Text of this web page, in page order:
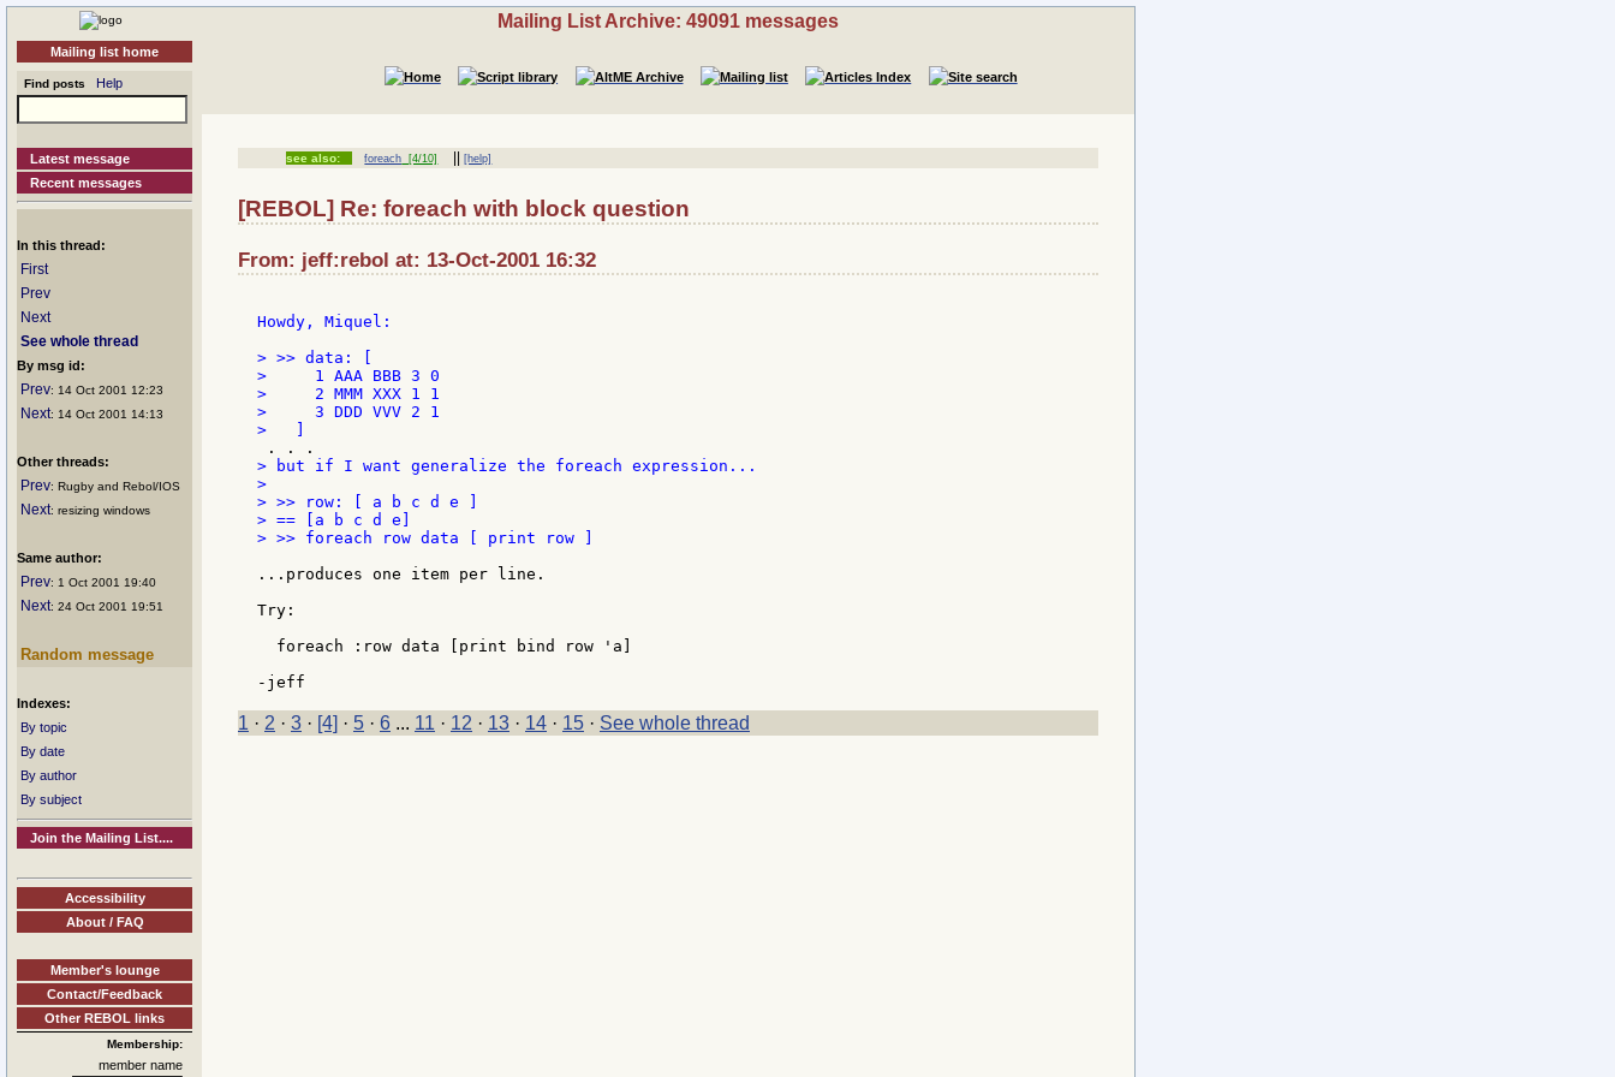
Mailing list home
Find posts Help
Latest message
Recent messages
In this thread:
First
Prev
Next
See whole thread
By msg id:
Prev: 14 Oct 2001 12:23
Next: 14 Oct 2001 14:13
Other threads:
Prev: Rugby and Rebol/IOS
Next: resizing windows
Same author:
Prev: 1 Oct 2001 19:40
Next: 24 Oct 2001 19:51
Random message
Indexes:
By topic
By date
By author
By subject
Join the Mailing List....
Accessibility
About / FAQ
Member's lounge
Contact/Feedback
Other REBOL links
Membership:
member name
Mailing List Archive: 49091 messages
see also: foreach [4/10] ||[help]
[REBOL] Re: foreach with block question
From: jeff:rebol at: 13-Oct-2001 16:32
Howdy, Miquel:
> >> data: [
>     1 AAA BBB 3 0
>     2 MMM XXX 1 1
>     3 DDD VVV 2 1
> but if I want generalize the foreach expression...
>
> >> row: [ a b c d e ]
> == [a b c d e]
> >> foreach row data [ print row ]
...produces one item per line.
Try:
  foreach :row data [print bind row 'a]
1 · 2 · 3 · [4] · 5 · 6 ... 11 · 12 · 13 · 14 · 15 · See whole thread